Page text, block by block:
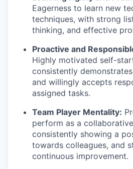
Eagerness to learn new
techniques, with strong
thinking, and effective
Proactive and
Highly motivated self-
consistently
and willingly accepts
assigned tasks.
Team Player Mentality:
perform as a
consistently showing a
towards colleagues, and
continuous improvement.